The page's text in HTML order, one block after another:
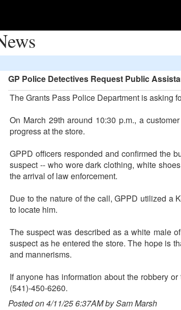
GP Police Detectives Request Public
The Grants Pass Police Department is asking
On March 29th around 10:30 p.m., a
progress at the store.
GPPD officers responded and confirmed the
suspect -- who wore dark clothing, white
the arrival of law enforcement.
Due to the nature of the call, GPPD utilized a
to locate him.
The suspect was described as a white male
suspect as he entered the store. The hope is
and mannerisms.
If anyone has information about the robbery
(541)-450-6260.
Posted on 4/11/25 6:37AM by Sam Marsh